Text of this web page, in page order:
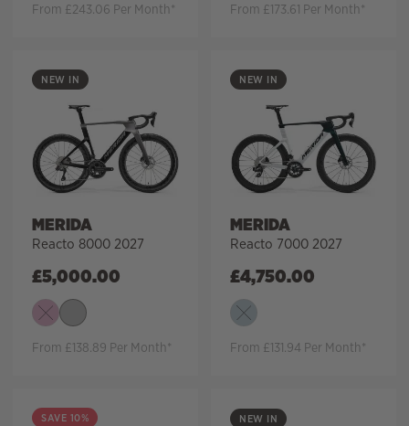
From £243.06 Per Month* From £173.61 Per Month*
NEW IN
MERIDA
Reacto 8000 2027
£5,000.00
From £138.89 Per Month*
NEW IN
MERIDA
Reacto 7000 2027
£4,750.00
From £131.94 Per Month*
SAVE 10% NEW IN